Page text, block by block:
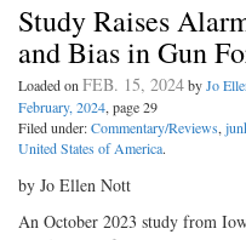
Study Raises
and Bias in Gun
Loaded onFEB. 15, 2024byJo
February, 2024, page 29
Filed under:Commentary/Reviews,
United States of America.
by Jo Ellen Nott
An October 2023 study from